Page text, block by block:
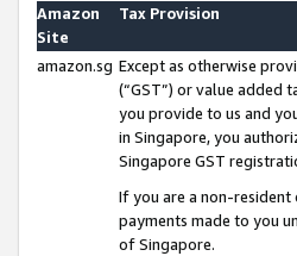
Amazon
Site
Tax Provision
amazon.sg Except as otherwise
(“GST”) or value added
you provide to us and
in Singapore, you
Singapore GST
If you are a non-
payments made to you
of Singapore.